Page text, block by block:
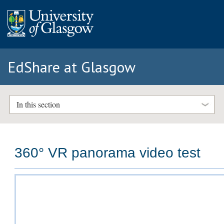
EdShare at Glasgow
In this section
360° VR panorama video test